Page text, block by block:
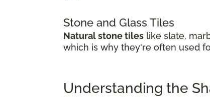
Stone and Glass Tiles
Natural stone tiles like slate,
which is why they're often used
Understanding the